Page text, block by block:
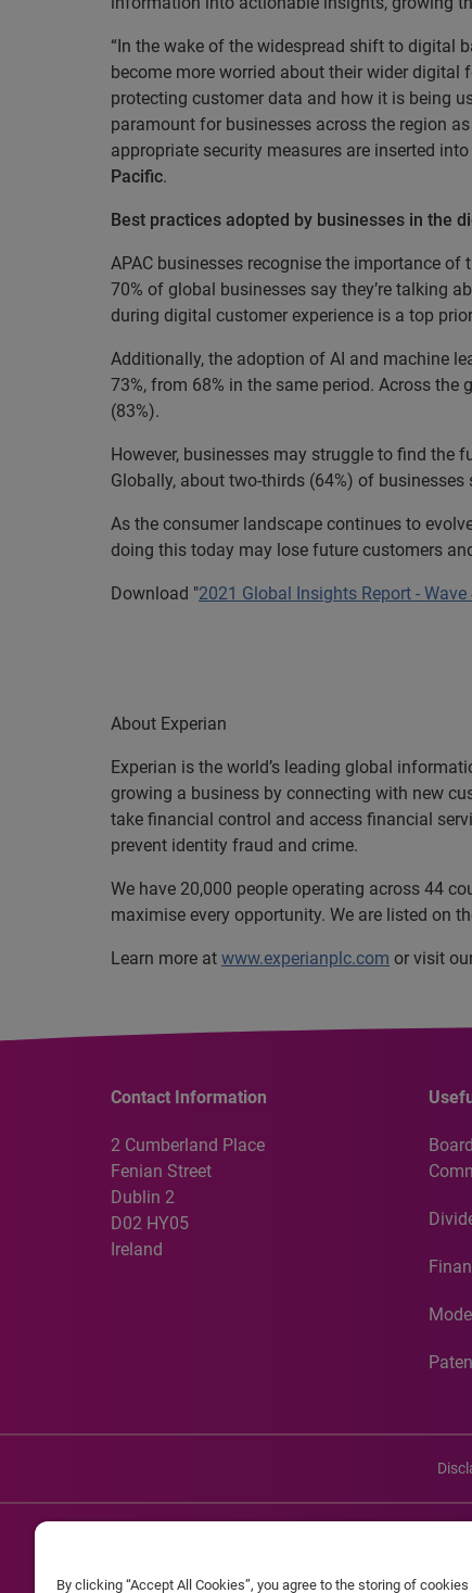
“In the wake of the widespread shift to digital
become more worried about their wider digital
protecting customer data and how it is being
paramount for businesses across the region
appropriate security measures are inserted
Pacific.
Best practices adopted by businesses in the
APAC businesses recognise the importance
70% of global businesses say they’re talking
during digital customer experience is a top
Additionally, the adoption of AI and machine
73%, from 68% in the same period. Across
(83%).
However, businesses may struggle to find the
Globally, about two-thirds (64%) of
As the consumer landscape continues to
doing this today may lose future customers
Download "2021 Global Insights Report - Wave
About Experian
Experian is the world’s leading global
growing a business by connecting with new
take financial control and access financial
prevent identity fraud and crime.
We have 20,000 people operating across 44
maximise every opportunity. We are listed on
Learn more at www.experianplc.com or visit
Contact Information
2 Cumberland Place
Fenian Street
Dublin 2
D02 HY05
Ireland
By clicking “Accept All Cookies”, you agree to the storing of cookies